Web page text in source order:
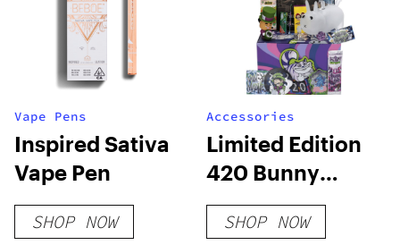
Vape Pens
Inspired Sativa
Vape Pen
SHOP NOW
Accessories
Limited Edition
420 Bunny
Deluxe Box
SHOP NOW